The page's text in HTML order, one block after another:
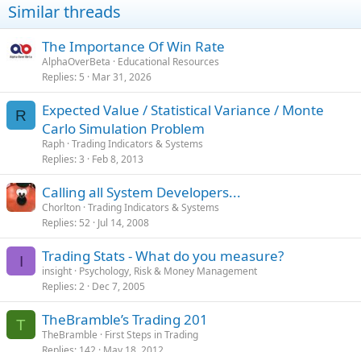
Net Profit
Profit to loss ratio (Day)
6.39
Average value of winning trades
Average value of losing trades
Average Reward to Risk per Trade
Average value of winning day
Average value of losing day
Average Reward to Risk per Day
Average per day so far
Statistical Expectancy Per Trade
-
-
Similar threads
The Importance Of Win Rate
AlphaOverBeta
Educational Resources
Replies 5 Mar 31, 2026
R
Expected Value / Statistical Variance / Monte
Carlo Simulation Problem
Raph Trading Indicators & Systems
Replies 3 Feb 8, 2013
Calling all System Developers...
Chorlton Trading Indicators & Systems
Replies 52 Jul 14, 2008
I Trading Stats - What do you measure?
insight Psychology, Risk & Money Management
Replies 2 Dec 7, 2005
T TheBramble’s Trading 201
TheBramble
First Steps in Trading